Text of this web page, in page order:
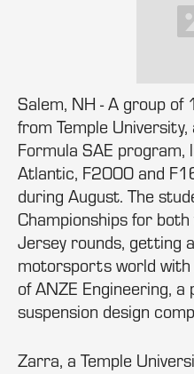
Salem, NH - A group
from Temple
Formula SAE program,
Atlantic, F2000 and
during August. The
Championships for
Jersey rounds, getting
motorsports world
of ANZE Engineering,
suspension design
Zarra, a Temple